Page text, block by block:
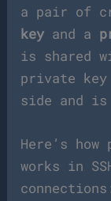
a pair of
key and a
is shared
private
side and
Here’s
works in